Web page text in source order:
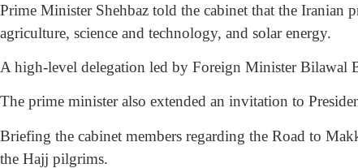
Prime Minister Shehbaz told the cabinet that the Iranian
agriculture, science and technology, and solar energy.
A high-level delegation led by Foreign Minister Bilawal
The prime minister also extended an invitation to
Briefing the cabinet members regarding the Road to
the Hajj pilgrims.